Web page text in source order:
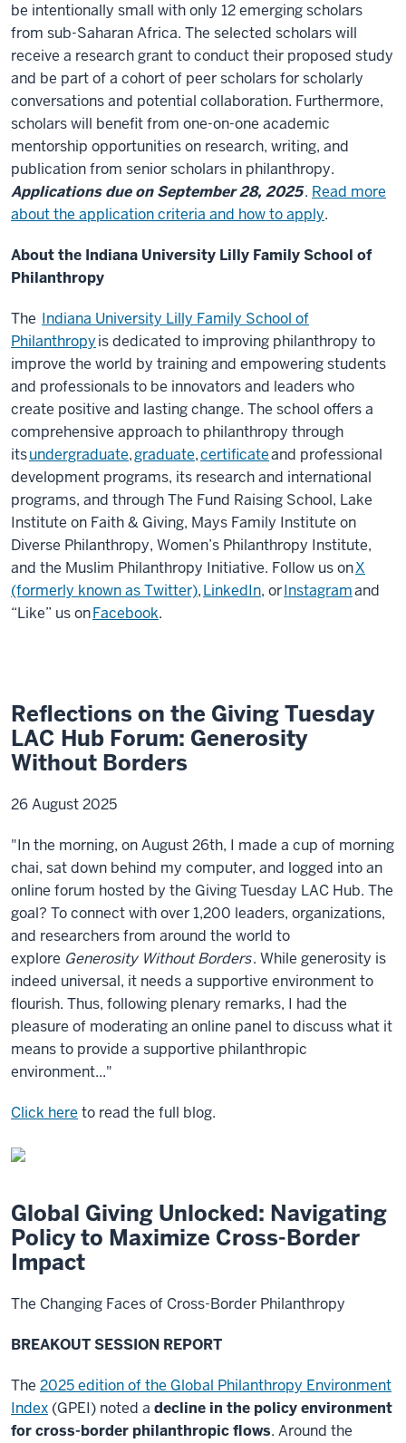
be intentionally small with only 12 emerging scholars
from sub-Saharan Africa. The selected scholars will
receive a research grant to conduct their proposed study
and be part of a cohort of peer scholars for scholarly
conversations and potential collaboration. Furthermore,
scholars will benefit from one-on-one academic
mentorship opportunities on research, writing, and
publication from senior scholars in philanthropy.
Applications due on September 28, 2025. Read more
about the application criteria and how to apply.
About the Indiana University Lilly Family School of
Philanthropy
The Indiana University Lilly Family School of
Philanthropyis dedicated to improving philanthropy to
improve the world by training and empowering students
and professionals to be innovators and leaders who
create positive and lasting change. The school offers a
comprehensive approach to philanthropy through
itsundergraduate,graduate,certificateand professional
development programs, its research and international
programs, and through The Fund Raising School, Lake
Institute on Faith & Giving, Mays Family Institute on
Diverse Philanthropy, Women’s Philanthropy Institute,
and the Muslim Philanthropy Initiative. Follow us onX
(formerly known as Twitter),LinkedIn, orInstagramand
“Like” us onFacebook.
Reflections on the Giving Tuesday
LAC Hub Forum: Generosity
Without Borders
26 August 2025
"In the morning, on August 26th, I made a cup of morning
chai, sat down behind my computer, and logged into an
online forum hosted by the Giving Tuesday LAC Hub. The
goal? To connect with over 1,200 leaders, organizations,
and researchers from around the world to
explore Generosity Without Borders. While generosity is
indeed universal, it needs a supportive environment to
flourish. Thus, following plenary remarks, I had the
pleasure of moderating an online panel to discuss what it
means to provide a supportive philanthropic
environment..."
Click here to read the full blog.
Global Giving Unlocked: Navigating
Policy to Maximize Cross-Border
Impact
The Changing Faces of Cross-Border Philanthropy
BREAKOUT SESSION REPORT
The 2025 edition of the Global Philanthropy Environment
Index (GPEI) noted a decline in the policy environment
for cross-border philanthropic flows. Around the